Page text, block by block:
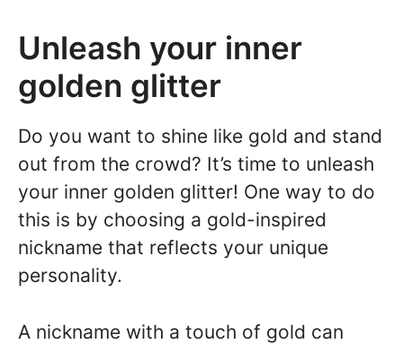
Unleash your inner
golden glitter
Do you want to shine like gold and stand
out from the crowd? It’s time to unleash
your inner golden glitter! One way to do
this is by choosing a gold-inspired
nickname that reflects your unique
personality.
A nickname with a touch of gold can